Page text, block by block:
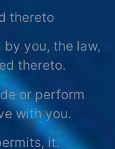
thereto
you, the law,
thereto.
or perform
with you.
it.